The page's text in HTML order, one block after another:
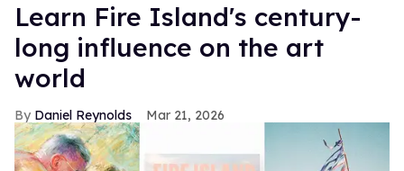
Learn Fire Island's century-
long influence on the art
world
Daniel Reynolds Mar 21, 2026